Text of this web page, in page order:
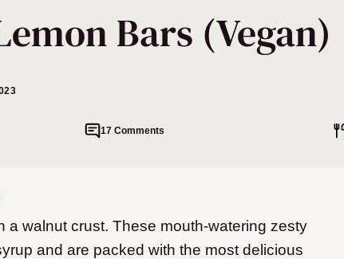
Bars (Vegan)
17 Comments
a walnut crust. These mouth-watering zesty
and are packed with the most delicious